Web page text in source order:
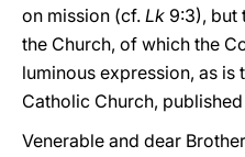
on mission (cf. Lk 9:3), but
the Church, of which the
luminous expression, as is
Catholic Church,
Venerable and dear